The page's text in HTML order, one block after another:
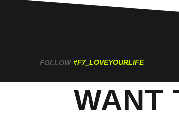
FOLLOW #F7_LOVEYOURLIFE
WANT